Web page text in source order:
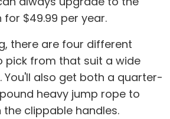
$49.99 per year.
there are four different
pick from that suit a wide
You'll also get both a quarter-
heavy jump rope to
clippable handles.